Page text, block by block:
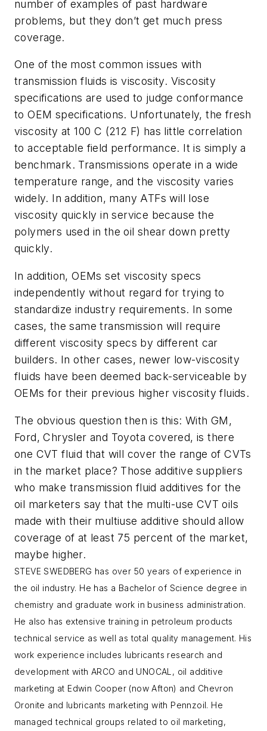
number of examples of past hardware
problems, but they don’t get much press
coverage.
One of the most common issues with
transmission fluids is viscosity. Viscosity
specifications are used to judge conformance
to OEM specifications. Unfortunately, the fresh
viscosity at 100 C (212 F) has little correlation
to acceptable field performance. It is simply a
benchmark. Transmissions operate in a wide
temperature range, and the viscosity varies
widely. In addition, many ATFs will lose
viscosity quickly in service because the
polymers used in the oil shear down pretty
quickly.
In addition, OEMs set viscosity specs
independently without regard for trying to
standardize industry requirements. In some
cases, the same transmission will require
different viscosity specs by different car
builders. In other cases, newer low-viscosity
fluids have been deemed back-serviceable by
OEMs for their previous higher viscosity fluids.
The obvious question then is this: With GM,
Ford, Chrysler and Toyota covered, is there
one CVT fluid that will cover the range of CVTs
in the market place? Those additive suppliers
who make transmission fluid additives for the
oil marketers say that the multi-use CVT oils
made with their multiuse additive should allow
coverage of at least 75 percent of the market,
maybe higher.
STEVE SWEDBERG has over 50 years of experience in
the oil industry. He has a Bachelor of Science degree in
chemistry and graduate work in business administration.
He also has extensive training in petroleum products
technical service as well as total quality management. His
work experience includes lubricants research and
development with ARCO and UNOCAL, oil additive
marketing at Edwin Cooper (now Afton) and Chevron
Oronite and lubricants marketing with Pennzoil. He
managed technical groups related to oil marketing,